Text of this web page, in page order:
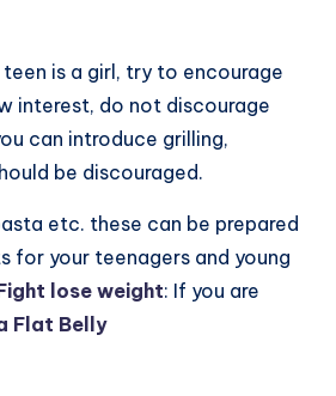
is a girl, try to encourage
interest, do not discourage
can introduce grilling,
be discouraged.
etc. these can be prepared
for your teenagers and young
lose weight: If you are
Flat Belly